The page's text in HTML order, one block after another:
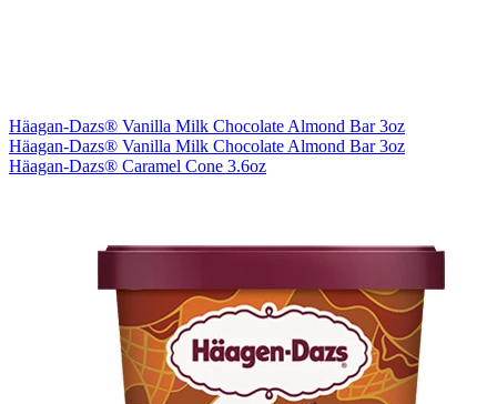
Häagan-Dazs® Vanilla Milk Chocolate Almond Bar 3oz
Häagan-Dazs® Vanilla Milk Chocolate Almond Bar 3oz
Häagan-Dazs® Caramel Cone 3.6oz